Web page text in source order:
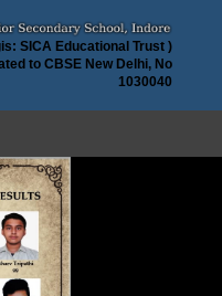
SICA Educational Trust )
to CBSE New Delhi, No
1030040